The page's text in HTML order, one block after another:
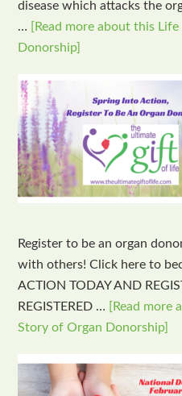
disease which attacks the
…
[Read more about this
Donorship]
Register to be an organ
with others! Click here to
ACTION TODAY AND
REGISTERED …
[Read
Story of Organ Donorship]